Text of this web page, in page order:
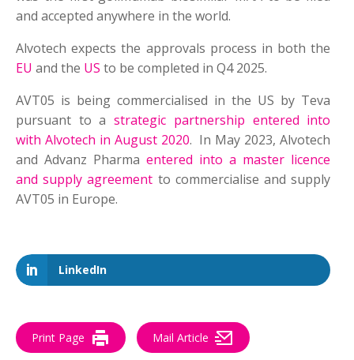
and accepted anywhere in the world.
Alvotech expects the approvals process in both the
EU and the US to be completed in Q4 2025.
AVT05 is being commercialised in the US by Teva
pursuant to astrategic partnership entered into
with Alvotech in August 2020. In May 2023, Alvotech
and Advanz Pharmaentered into a master licence
and supply agreement to commercialise and supply
AVT05 in Europe.
LinkedIn
Print Page Mail Article